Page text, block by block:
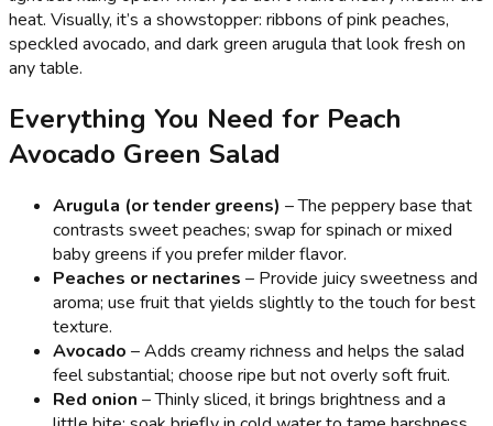
heat. Visually, it’s a showstopper: ribbons of pink peaches,
speckled avocado, and dark green arugula that look fresh on
any table.
Everything You Need for Peach
Avocado Green Salad
Arugula (or tender greens) – The peppery base that
contrasts sweet peaches; swap for spinach or mixed
baby greens if you prefer milder flavor.
Peaches or nectarines – Provide juicy sweetness and
aroma; use fruit that yields slightly to the touch for best
texture.
Avocado – Adds creamy richness and helps the salad
feel substantial; choose ripe but not overly soft fruit.
Red onion – Thinly sliced, it brings brightness and a